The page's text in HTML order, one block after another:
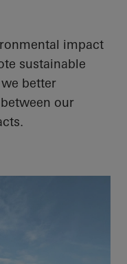
impact
sustainable
better
our